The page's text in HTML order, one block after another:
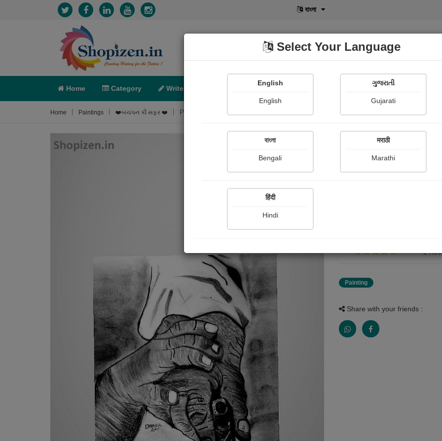
বাংলা
Home Category Write POD Shopi Gallery
Home Paintings ❤️બચપન કી સફર ❤️ Painting About
❤️બચપન કી સફર ❤️
2
Painting
Share with your friends :
Select Your Language
English
English
ગુજરાતી
Gujarati
বাংলা
Bengali
मराठी
Marathi
हिंदी
Hindi